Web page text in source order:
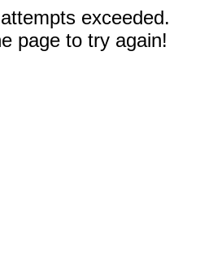
exceeded.
page to try again!